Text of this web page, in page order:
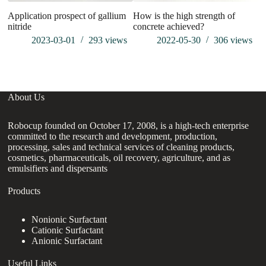
Application prospect of gallium
nitride
2023-03-01
293views
How is the high strength of
concrete achieved?
2022-05-30
306 views
About Us
Robocup founded on October 17, 2008, is a high-tech enterprise
committed to the research and development, production,
processing, sales and technical services of cleaning products,
cosmetics, pharmaceuticals, oil recovery, agriculture, and as
emulsifiers and dispersants
Products
Nonionic Surfactant
Cationic Surfactant
Anionic Surfactant
Useful Links